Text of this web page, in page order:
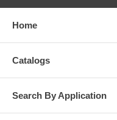
Barriers
Railings
Warehouse racking
Machinery
Home
Catalogs
Search By Application